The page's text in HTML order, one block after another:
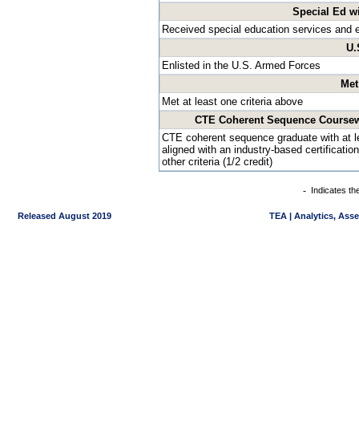
Special Ed
Received special education services and
Enlisted in the U.S. Armed Forces
Met at least one criteria above
CTE Coherent Sequence
CTE coherent sequence graduate with at
aligned with an industry-based
other criteria (1/2 credit)
- Indicates
Released August 2019 TEA | Analytics,